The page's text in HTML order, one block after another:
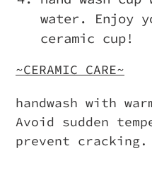
water. Enjoy
ceramic cup!
~CERAMIC CARE~
handwash with
Avoid sudden
prevent cracking.